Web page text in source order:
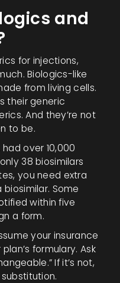
and
for injections,
Biologics-like
from living cells.
their generic
And they’re not
to be.
over 10,000
38 biosimilars
you need extra
Some
within five
a form.
your insurance
formulary. Ask
If it’s not,